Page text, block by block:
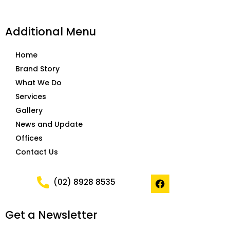
Additional Menu
Home
Brand Story
What We Do
Services
Gallery
News and Update
Offices
Contact Us
(02) 8928 8535
F
a
c
Get a Newsletter